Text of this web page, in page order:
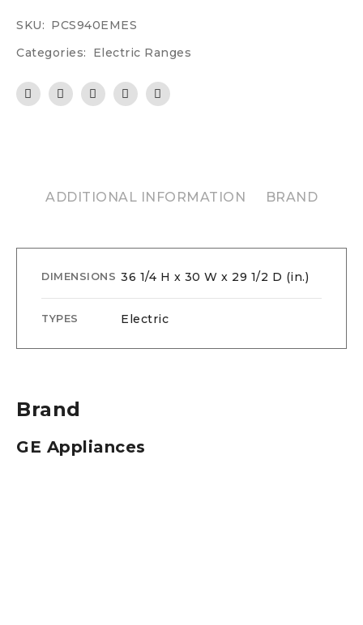
SKU: PCS940EMES
Categories:
Electric Ranges
ADDITIONAL INFORMATION BRAND
DIMENSIONS 36 1/4 H x 30 W x 29 1/2 D (in.)
TYPES Electric
Brand
GE Appliances